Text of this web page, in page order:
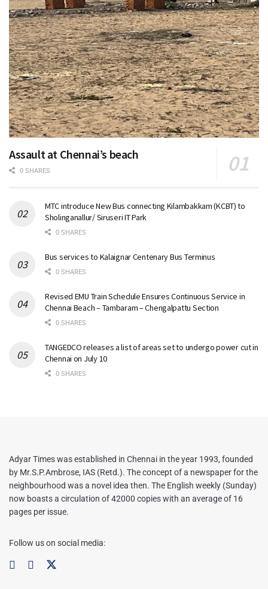
Assault at Chennai’s beach
0 SHARES
MTC introduce New Bus connecting Kilambakkam (KCBT) to
Sholinganallur/ Siruseri IT Park
0 SHARES
Bus services to Kalaignar Centenary Bus Terminus
0 SHARES
Revised EMU Train Schedule Ensures Continuous Service in
Chennai Beach – Tambaram – Chengalpattu Section
0 SHARES
TANGEDCO releases a list of areas set to undergo power cut in
Chennai on July 10
0 SHARES
Adyar Times was established in Chennai in the year 1993, founded
by Mr.S.P.Ambrose, IAS (Retd.). The concept of a newspaper for the
neighbourhood was a novel idea then. The English weekly (Sunday)
now boasts a circulation of 42000 copies with an average of 16
pages per issue.
Follow us on social media: